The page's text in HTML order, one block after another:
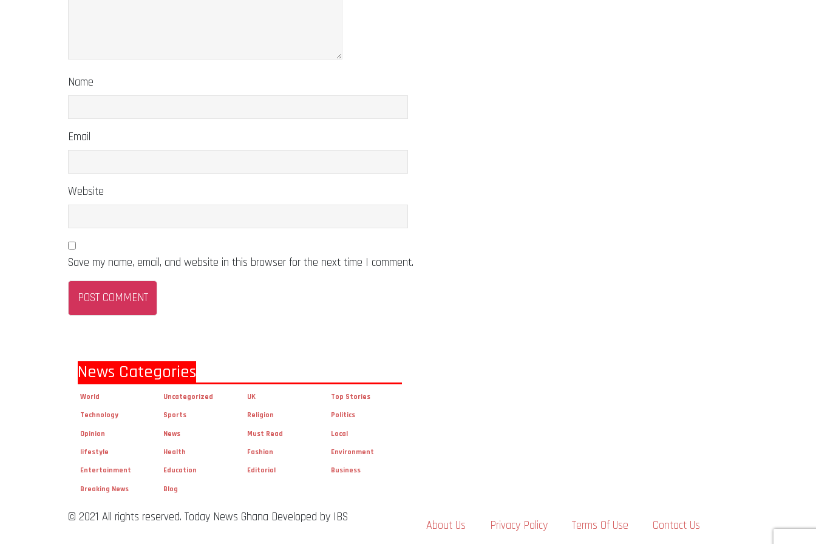
Name
Email
Website
Save my name, email, and website in this browser for the next time I comment.
News Categories
World Uncategorized UK Top Stories
Technology Sports Religion Politics
Opinion News Must Read Local
lifestyle Health Fashion Environment
Entertainment Education Editorial Business
Breaking News Blog
© 2021 All rights reserved. Today News Ghana Developed by IBS
About Us Privacy Policy Terms Of Use Contact Us